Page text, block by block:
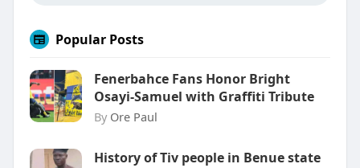
Popular Posts
Fenerbahce Fans Honor Bright
Osayi-Samuel with Graffiti Tribute
By Ore Paul
History of Tiv people in Benue state